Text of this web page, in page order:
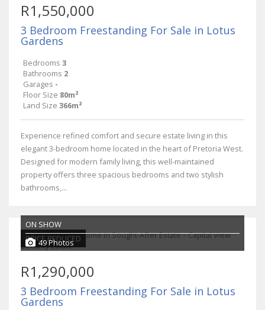
R1,550,000
3 Bedroom Freestanding For Sale in Lotus
Gardens
Bedrooms 3
Bathrooms 2
Garages -
Floor Size 80m²
Land Size 366m²
Experience refined comfort and secure estate living in this
elegant 3-bedroom home located in the heart of Pretoria West.
Designed for modern family living, this well-maintained
property offers three spacious bedrooms and two stylish
bathrooms,...
PRICE REDUCED
ON SHOW
49 Photos
R1,290,000
3 Bedroom Freestanding For Sale in Lotus
Gardens